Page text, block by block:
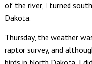
of the river, I turned
Dakota.
Thursday, the weather
raptor survey, and